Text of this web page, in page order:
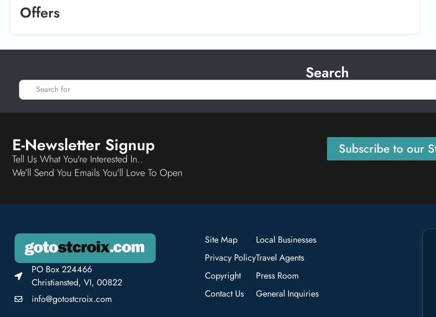
Offers
Search
Search for
E-Newsletter Signup
Tell Us What You're Interested In..
We'll Send You Emails You'll Love To Open
Subscribe to our
PO Box 224466
Christiansted, VI, 00822
info@gotostcroix.com
Site Map
Privacy Policy
Copyright
Contact Us
Local Businesses
Travel Agents
Press Room
General Inquiries